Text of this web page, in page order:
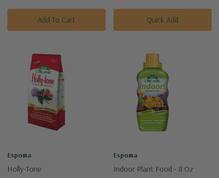
Add To Cart Quick Add
Espoma
Holly-Tone
Espoma
Indoor Plant Food - 8 Oz